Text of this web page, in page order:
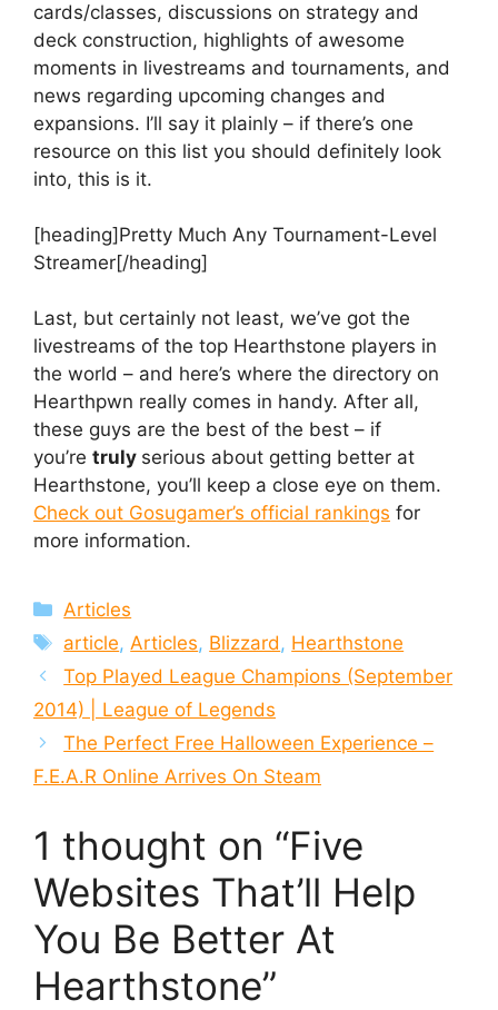
cards/classes, discussions on strategy and
deck construction, highlights of awesome
moments in livestreams and tournaments, and
news regarding upcoming changes and
expansions. I’ll say it plainly – if there’s one
resource on this list you should definitely look
into, this is it.
[heading]Pretty Much Any Tournament-Level
Streamer[/heading]
Last, but certainly not least, we’ve got the
livestreams of the top Hearthstone players in
the world – and here’s where the directory on
Hearthpwn really comes in handy. After all,
these guys are the best of the best – if
you’re truly serious about getting better at
Hearthstone, you’ll keep a close eye on them.
Check out Gosugamer’s official rankings for
more information.
Categories
Articles
Tags
article,Articles, Blizzard, Hearthstone
Top Played League Champions (September
2014) | League of Legends
The Perfect Free Halloween Experience –
F.E.A.R Online Arrives On Steam
1 thought on “Five
Websites That’ll Help
You Be Better At
Hearthstone”